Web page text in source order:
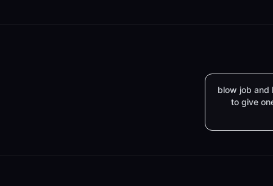
blow job and
to give